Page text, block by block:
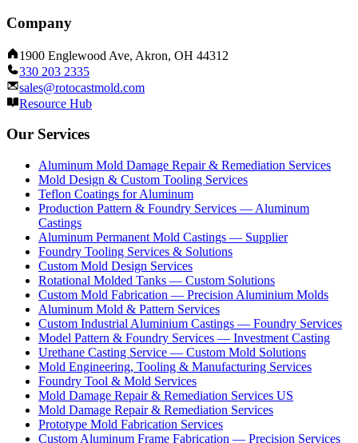
Company
1900 Englewood Ave, Akron, OH 44312
330 203 2335
sales@rotocastmold.com
Resource Hub
Our Services
Aluminum Mold Damage Repair & Remediation Services
Mold Design & Custom Tooling Services
Teflon Coatings for Aluminum
Production Pattern & Foundry Services — Aluminum
Castings
Aluminum Permanent Mold Castings — Supplier
Foundry Tooling Services & Solutions
Custom Mold Design Services
Rotational Molded Tanks — Custom Solutions
Custom Mold Fabrication — Precision Aluminium Molds
Aluminum Mold & Pattern Services
Custom Industrial Aluminium Castings — Foundry Services
Model Pattern & Foundry Services — Investment Casting
Urethane Casting Service — Custom Mold Solutions
Mold Engineering, Tooling & Manufacturing Services
Foundry Tool & Mold Services
Mold Damage Repair & Remediation Services US
Mold Damage Repair & Remediation Services
Prototype Mold Fabrication Services
Custom Aluminum Frame Fabrication — Precision Services